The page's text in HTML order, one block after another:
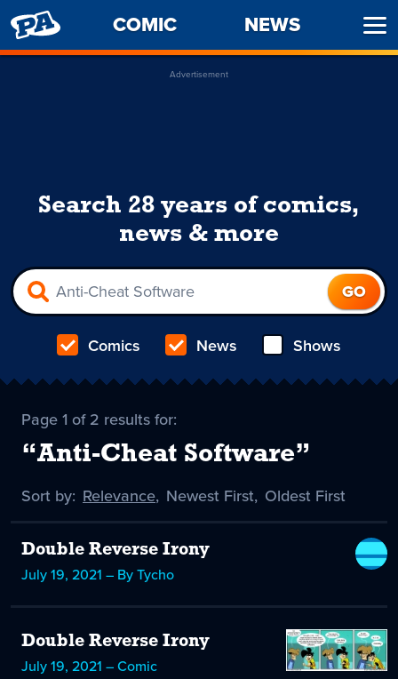
PENNY
ARCADE
COMIC NEWS
Advertisement
Search 28 years of comics,
news & more
Comics News Shows
Page 1 of 2 results for:
“Anti-Cheat Software”
Sort by: Sort
Relevance
selected
, Sort
Newest First, Sort
Oldest First
Double Reverse Irony
July 19, 2021 – By Tycho
Double Reverse Irony
July 19, 2021 – Comic